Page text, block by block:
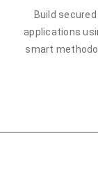
Build
applications
smart